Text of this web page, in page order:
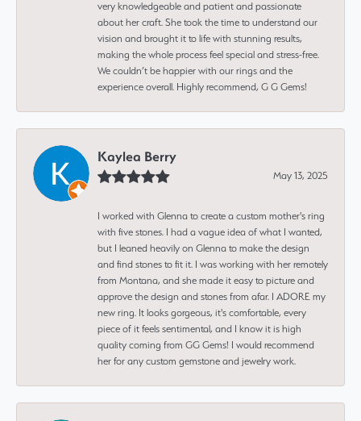
very knowledgeable and patient and passionate
about her craft. She took the time to understand our
vision and brought it to life with stunning results,
making the whole process feel special and stress-free.
We couldn’t be happier with our rings and the
experience overall. Highly recommend, G G Gems!
Kaylea Berry
May 13, 2025
I worked with Glenna to create a custom mother's ring
with five stones. I had a vague idea of what I wanted,
but I leaned heavily on Glenna to make the design
and find stones to fit it. I was working with her remotely
from Montana, and she made it easy to picture and
approve the design and stones from afar. I ADORE my
new ring. It looks gorgeous, it's comfortable, every
piece of it feels sentimental, and I know it is high
quality coming from GG Gems! I would recommend
her for any custom gemstone and jewelry work.